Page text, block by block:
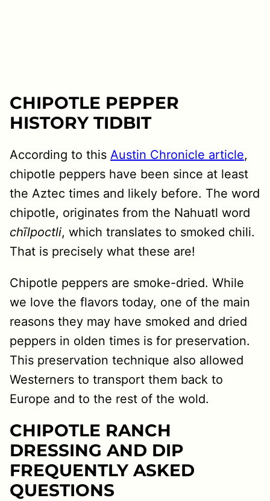
CHIPOTLE PEPPER
HISTORY TIDBIT
According to this Austin Chronicle article,
chipotle peppers have been since at least
the Aztec times and likely before. The word
chipotle, originates from the Nahuatl word
chīlpoctli, which translates to smoked chili.
That is precisely what these are!
Chipotle peppers are smoke-dried. While
we love the flavors today, one of the main
reasons they may have smoked and dried
peppers in olden times is for preservation.
This preservation technique also allowed
Westerners to transport them back to
Europe and to the rest of the wold.
CHIPOTLE RANCH
DRESSING AND DIP
FREQUENTLY ASKED
QUESTIONS